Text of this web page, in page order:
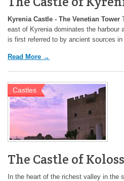
Kyrenia Castle - The Venetian Tower
east of Kyrenia dominates the harbour
is first referred to by ancient sources
Read More →
Castles
The Castle of
In the heart of the richest valley in the